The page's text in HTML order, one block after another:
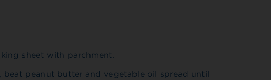
sheet with parchment.
beat peanut butter and vegetable oil spread until